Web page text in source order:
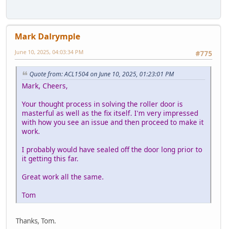
Mark Dalrymple
#775
June 10, 2025, 04:03:34 PM
Quote from: ACL1504 on June 10, 2025, 01:23:01 PM
Mark, Cheers,
Your thought process in solving the roller door is
masterful as well as the fix itself. I'm very impressed
with how you see an issue and then proceed to make it
work.
I probably would have sealed off the door long prior to
it getting this far.
Great work all the same.
Tom
Thanks, Tom.